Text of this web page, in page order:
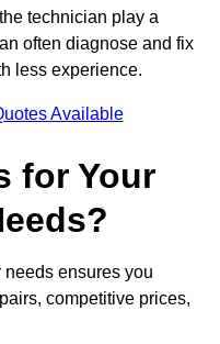
technician play a
often diagnose and fix
less experience.
Available
for Your
ensures you
competitive prices,